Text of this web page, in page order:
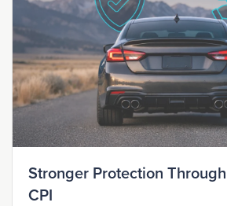
Stronger Protection
CPI